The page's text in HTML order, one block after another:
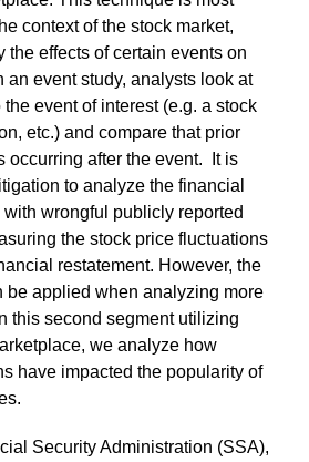
context of the stock market,
the effects of certain events on
an event study, analysts look at
event of interest (e.g. a stock
etc.) and compare that prior
occurring after the event. It is
to analyze the financial
wrongful publicly reported
the stock price fluctuations
restatement. However, the
be applied when analyzing more
this second segment utilizing
we analyze how
have impacted the popularity of
Security Administration (SSA),